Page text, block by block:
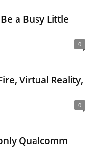
a Busy Little
0
Virtual Reality,
0
Qualcomm